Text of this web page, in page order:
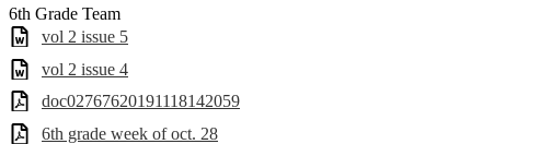
6th Grade Team
vol 2 issue 5
vol 2 issue 4
doc02767620191118142059
6th grade week of oct. 28